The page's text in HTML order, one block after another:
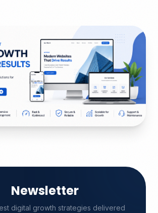
Newsletter
digital growth strategies delivered